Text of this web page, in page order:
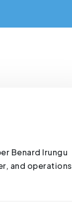
Benard Irungu
and operations